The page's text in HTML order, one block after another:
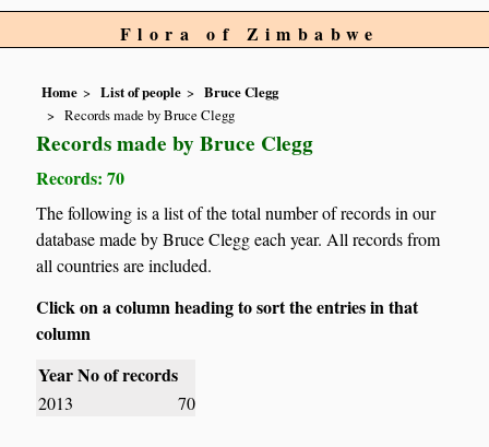
Flora of Zimbabwe
Home List of people
Bruce Clegg
Records made by Bruce Clegg
Records made by Bruce Clegg
Records: 70
The following is a list of the total number of records in our
database made by Bruce Clegg each year. All records from
all countries are included.
Click on a column heading to sort the entries in that
column
YearNo of records
2013 70